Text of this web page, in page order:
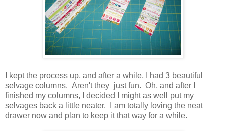
I kept the process up, and after a while, I had 3 beautiful
selvage columns. Aren't they just fun. Oh, and after I
finished my columns, I decided I might as well put my
selvages back a little neater. I am totally loving the neat
drawer now and plan to keep it that way for a while.